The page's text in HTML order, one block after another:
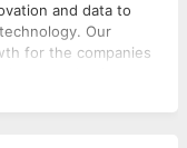
and data to
Our
for the companies